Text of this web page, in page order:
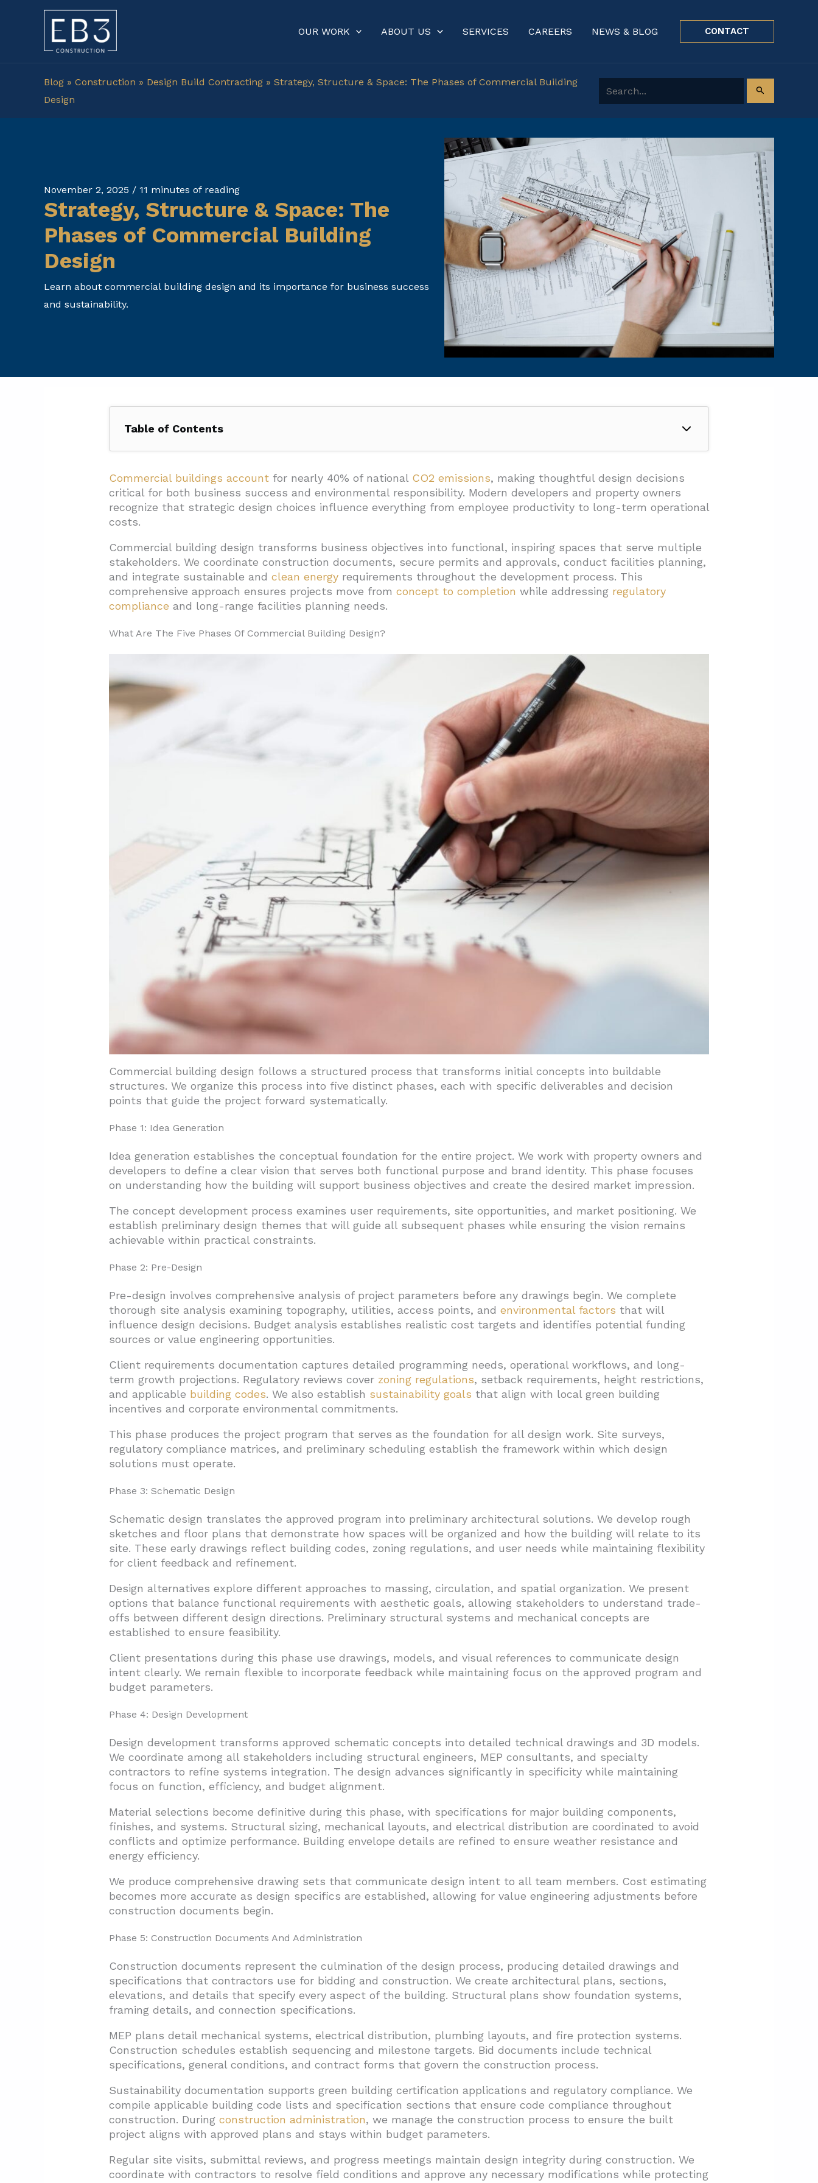
OUR WORK ABOUT US SERVICES CAREERS NEWS & BLOG CONTACT
Blog » Construction » Design Build Contracting » Strategy, Structure & Space: The Phases of Commercial Building
Design
Search for:
November 2, 2025 / 11 minutes of reading
Strategy, Structure & Space: The
Phases of Commercial Building
Design
Learn about commercial building design and its importance for business success
and sustainability.
Table of Contents
1.1. Phase 1: Idea Generation
1.2. Phase 2: Pre-Design
1.3. Phase 3: Schematic Design
1.4. Phase 4: Design Development
1.5. Phase 5: Construction Documents And Administration
2. Which Planning And Structural Guidelines Improve Office Building Efficiency?
2.1. Floor Plate And Core-To-Glass Dimensions
2.5. Sustainability Integration
3. How Should Interior Office Spaces Be Planned For Comfort, Productivity, And Compliance?
3.2. Acoustic Design For Productivity
3.6. Sustainability And Energy Performance
3.7. Building Codes And Standards Compliance
4. What Can Today's Projects Learn From The 'Commercial Style' Of 1890–1920?
4.1. Defining Features That Guide Modern Design
4.2. Ornamental Approaches And Vernacular Applications
4.3. Contemporary Applications
5. Conclusion And Next Steps
Commercial buildings accountfor nearly 40% of national CO2 emissions, making thoughtful design decisions
critical for both business success and environmental responsibility. Modern developers and property owners
recognize that strategic design choices influence everything from employee productivity to long-term operational
costs.
Commercial building design transforms business objectives into functional, inspiring spaces that serve multiple
stakeholders. We coordinate construction documents, secure permits and approvals, conduct facilities planning,
and integrate sustainable and clean energyrequirements throughout the development process. This
comprehensive approach ensures projects move from concept to completion while addressing regulatory
compliance and long-range facilities planning needs.
What Are The Five Phases Of Commercial Building Design?
Commercial building design follows a structured process that transforms initial concepts into buildable
structures. We organize this process into five distinct phases, each with specific deliverables and decision
points that guide the project forward systematically.
Phase 1: Idea Generation
Idea generation establishes the conceptual foundation for the entire project. We work with property owners and
developers to define a clear vision that serves both functional purpose and brand identity. This phase focuses
on understanding how the building will support business objectives and create the desired market impression.
The concept development process examines user requirements, site opportunities, and market positioning. We
establish preliminary design themes that will guide all subsequent phases while ensuring the vision remains
achievable within practical constraints.
Phase 2: Pre-Design
Pre-design involves comprehensive analysis of project parameters before any drawings begin. We complete
thorough site analysis examining topography, utilities, access points, and environmental factors that will
influence design decisions. Budget analysis establishes realistic cost targets and identifies potential funding
sources or value engineering opportunities.
Client requirements documentation captures detailed programming needs, operational workflows, and long-
term growth projections. Regulatory reviews cover zoning regulations, setback requirements, height restrictions,
and applicable building codes. We also establish sustainability goals that align with local green building
incentives and corporate environmental commitments.
This phase produces the project program that serves as the foundation for all design work. Site surveys,
regulatory compliance matrices, and preliminary scheduling establish the framework within which design
solutions must operate.
Phase 3: Schematic Design
Schematic design translates the approved program into preliminary architectural solutions. We develop rough
sketches and floor plans that demonstrate how spaces will be organized and how the building will relate to its
site. These early drawings reflect building codes, zoning regulations, and user needs while maintaining flexibility
for client feedback and refinement.
Design alternatives explore different approaches to massing, circulation, and spatial organization. We present
options that balance functional requirements with aesthetic goals, allowing stakeholders to understand trade-
offs between different design directions. Preliminary structural systems and mechanical concepts are
established to ensure feasibility.
Client presentations during this phase use drawings, models, and visual references to communicate design
intent clearly. We remain flexible to incorporate feedback while maintaining focus on the approved program and
budget parameters.
Phase 4: Design Development
Design development transforms approved schematic concepts into detailed technical drawings and 3D models.
We coordinate among all stakeholders including structural engineers, MEP consultants, and specialty
contractors to refine systems integration. The design advances significantly in specificity while maintaining
focus on function, efficiency, and budget alignment.
Material selections become definitive during this phase, with specifications for major building components,
finishes, and systems. Structural sizing, mechanical layouts, and electrical distribution are coordinated to avoid
conflicts and optimize performance. Building envelope details are refined to ensure weather resistance and
energy efficiency.
We produce comprehensive drawing sets that communicate design intent to all team members. Cost estimating
becomes more accurate as design specifics are established, allowing for value engineering adjustments before
construction documents begin.
Phase 5: Construction Documents And Administration
Construction documents represent the culmination of the design process, producing detailed drawings and
specifications that contractors use for bidding and construction. We create architectural plans, sections,
elevations, and details that specify every aspect of the building. Structural plans show foundation systems,
framing details, and connection specifications.
MEP plans detail mechanical systems, electrical distribution, plumbing layouts, and fire protection systems.
Construction schedules establish sequencing and milestone targets. Bid documents include technical
specifications, general conditions, and contract forms that govern the construction process.
Sustainability documentation supports green building certification applications and regulatory compliance. We
compile applicable building code lists and specification sections that ensure code compliance throughout
construction. During construction administration, we manage the construction process to ensure the built
project aligns with approved plans and stays within budget parameters.
Regular site visits, submittal reviews, and progress meetings maintain design integrity during construction. We
coordinate with contractors to resolve field conditions and approve any necessary modifications while protecting